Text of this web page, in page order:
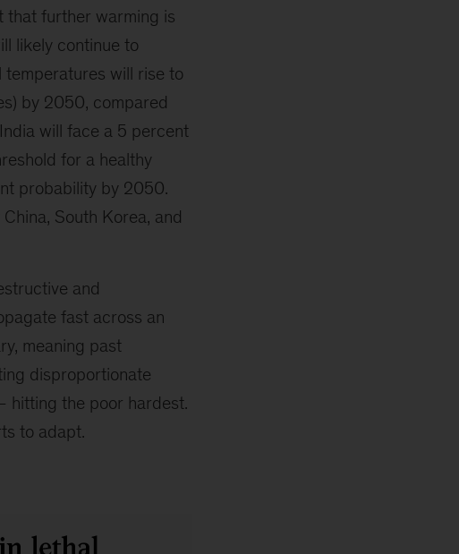
that further warming is
likely continue to
temperatures will rise to
by 2050, compared
will face a 5 percent
for a healthy
probability by 2050.
South Korea, and
and
fast across an
meaning past
disproportionate
hitting the poor hardest.
to adapt.